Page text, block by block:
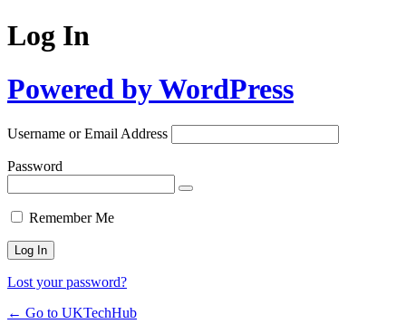
Log In
Powered by WordPress
Username or Email Address
Password
Remember Me
Lost your password?
← Go to UKTechHub